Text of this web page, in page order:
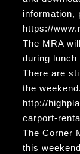
information,
https://
The MRA
during lunch
There are
the
http://
carport-
The Corner
this